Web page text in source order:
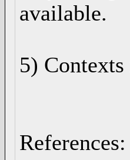
available.
5)
References: